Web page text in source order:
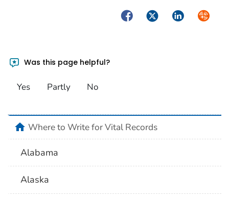
FacebookTwitterLinkedIn
Was this page helpful?
Yes Partly No
homeWhere to Write for Vital Records
Alabama
Alaska